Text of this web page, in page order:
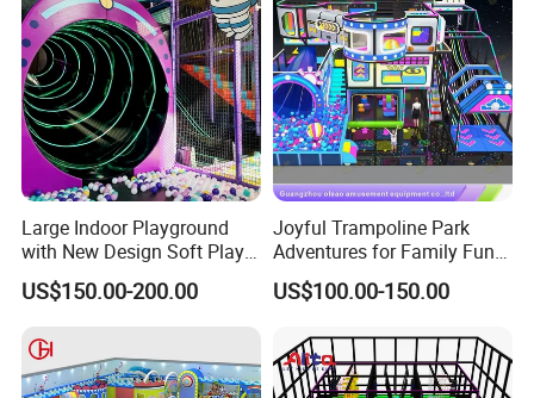
Large Indoor Playground
with New Design Soft Play
Equipment
US$150.00-200.00
Joyful Trampoline Park
Adventures for Family Fun
and Fitness
US$100.00-150.00